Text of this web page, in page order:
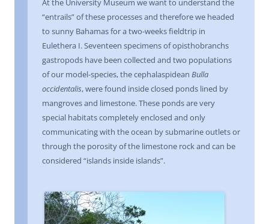
At the University Museum we want to understand the
“entrails” of these processes and therefore we headed
to sunny Bahamas for a two-weeks fieldtrip in
Eulethera I. Seventeen specimens of opisthobranchs
gastropods have been collected and two populations
of our model-species, the cephalaspidean Bulla
occidentalis, were found inside closed ponds lined by
mangroves and limestone. These ponds are very
special habitats completely enclosed and only
communicating with the ocean by submarine outlets or
through the porosity of the limestone rock and can be
considered “islands inside islands”.